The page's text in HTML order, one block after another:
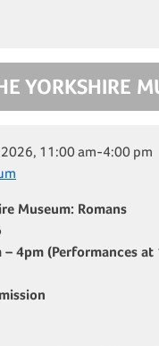
YORKSHIRE
11:00 am-4:00 pm
Museum: Romans
– 4pm (Performances